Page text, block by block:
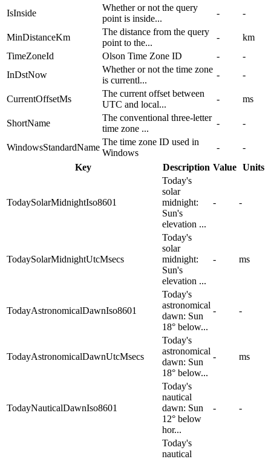
IsInside
Whether or not the query
point is inside...
- -
MinDistanceKm
The distance from the query
point to the...
-
km
TimeZoneId
Olson Time Zone ID -
-
InDstNow
Whether or not the time zone
is currentl...
- -
CurrentOffsetMs
The current offset between
UTC and local...
- ms
ShortName
The conventional three-letter
time zone ...
- -
WindowsStandardName
The time zone ID used in
Windows
-
-
Key
Description Value Units
TodaySolarMidnightIso8601
Today's
solar
midnight:
Sun's
elevation ...
- -
TodaySolarMidnightUtcMsecs
Today's
solar
midnight:
Sun's
elevation ...
- ms
TodayAstronomicalDawnIso8601
Today's
astronomical
dawn: Sun
18° below...
- -
TodayAstronomicalDawnUtcMsecs
Today's
astronomical
dawn: Sun
18° below...
- ms
TodayNauticalDawnIso8601
Today's
nautical
dawn: Sun
12° below
hor...
- -
Today's
nautical